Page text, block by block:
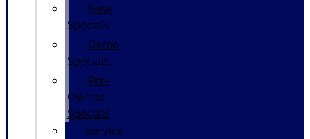
New
Specials
Demo
Specials
Pre-
Owned
Specials
Service